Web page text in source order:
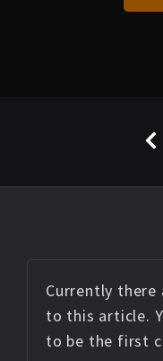
Currently there
to this article.
to be the first